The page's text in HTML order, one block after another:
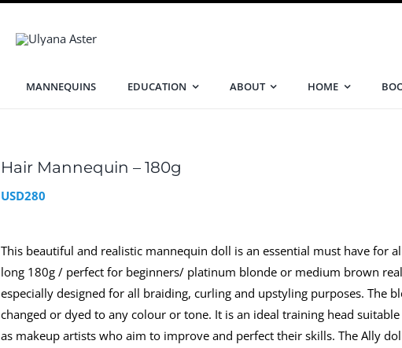
MANNEQUINS EDUCATION ABOUT HOME
Hair Mannequin – 180g
USD280
This beautiful and realistic mannequin doll is an essential must have for
long 180g / perfect for beginners/ platinum blonde or medium brown
especially designed for all braiding, curling and upstyling purposes. The
changed or dyed to any colour or tone. It is an ideal training head
as makeup artists who aim to improve and perfect their skills. The Ally